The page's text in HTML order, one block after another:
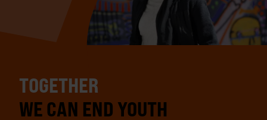
TOGETHER
WE CAN END YOUTH